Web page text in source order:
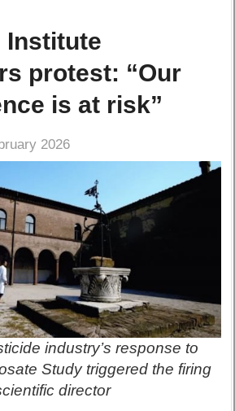
Institute
protest: “Our
is at risk”
2026
industry’s response to
Study triggered the firing
director